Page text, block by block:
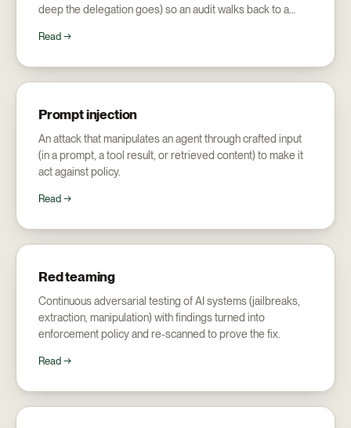
deep the delegation goes) so an audit walks back to a
Read →
Prompt injection
An attack that manipulates an agent through crafted input
(in a prompt, a tool result, or retrieved content) to make it
act against policy.
Read →
Red teaming
Continuous adversarial testing of AI systems (jailbreaks,
extraction, manipulation) with findings turned into
enforcement policy and re-scanned to prove the fix.
Read →